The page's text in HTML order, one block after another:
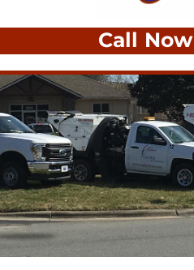
Call Now